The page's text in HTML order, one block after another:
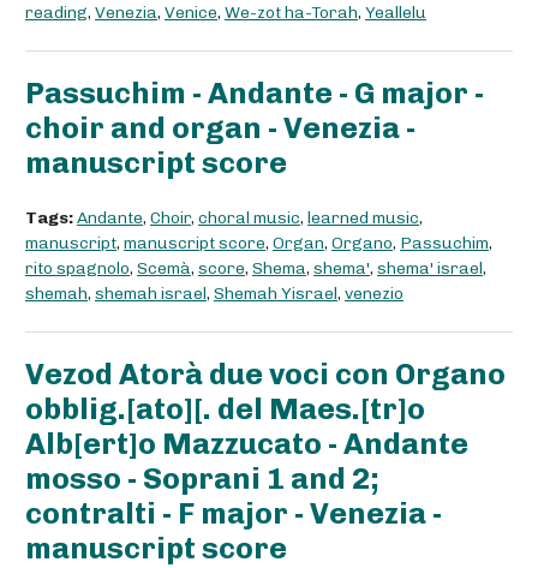
reading, Venezia, Venice, We-zot ha-Torah, Yeallelu
Passuchim - Andante - G major -
choir and organ - Venezia -
manuscript score
Tags:Andante, Choir, choral music, learned music,
manuscript, manuscript score, Organ, Organo, Passuchim,
rito spagnolo, Scemà, score, Shema, shema', shema' israel,
shemah, shemah israel, Shemah Yisrael, venezio
Vezod Atorà due voci con Organo
obblig.[ato][. del Maes.[tr]o
Alb[ert]o Mazzucato - Andante
mosso - Soprani 1 and 2;
contralti - F major - Venezia -
manuscript score